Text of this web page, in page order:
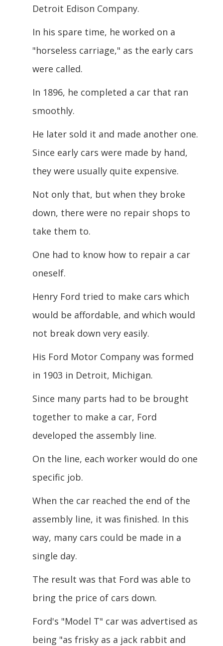
Detroit Edison Company.
In his spare time, he worked on a
"horseless carriage," as the early cars
were called.
In 1896, he completed a car that ran
smoothly.
He later sold it and made another one.
Since early cars were made by hand,
they were usually quite expensive.
Not only that, but when they broke
down, there were no repair shops to
take them to.
One had to know how to repair a car
oneself.
Henry Ford tried to make cars which
would be affordable, and which would
not break down very easily.
His Ford Motor Company was formed
in 1903 in Detroit, Michigan.
Since many parts had to be brought
together to make a car, Ford
developed the assembly line.
On the line, each worker would do one
specific job.
When the car reached the end of the
assembly line, it was finished. In this
way, many cars could be made in a
single day.
The result was that Ford was able to
bring the price of cars down.
Ford's "Model T" car was advertised as
being "as frisky as a jack rabbit and